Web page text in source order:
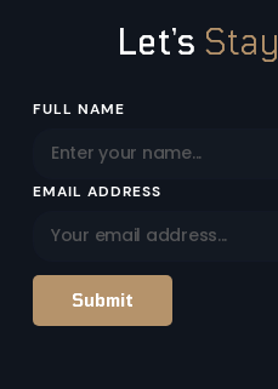
Let’s Stay
Email
FULL NAME
EMAIL ADDRESS